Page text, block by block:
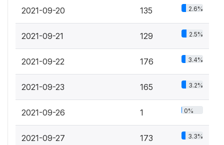
2021-09-20 135 2.6%
2021-09-21 129 2.5%
2021-09-22 176 3.4%
2021-09-23 165 3.2%
2021-09-26 1 0%
2021-09-27 173 3.3%